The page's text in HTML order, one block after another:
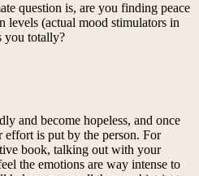
question is, are you finding peace
levels (actual mood stimulators in
you totally?
and become hopeless, and once
effort is put by the person. For
book, talking out with your
the emotions are way intense to